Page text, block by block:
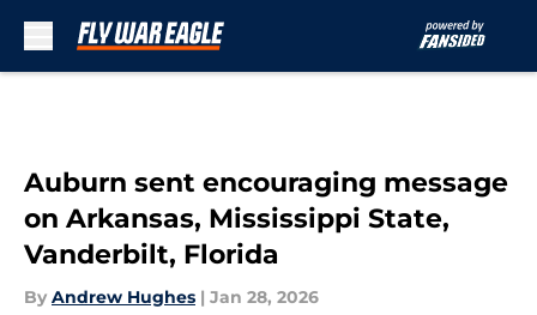
Auburn sent encouraging message
on Arkansas, Mississippi State,
Vanderbilt, Florida
By Andrew Hughes | Jan 28, 2026